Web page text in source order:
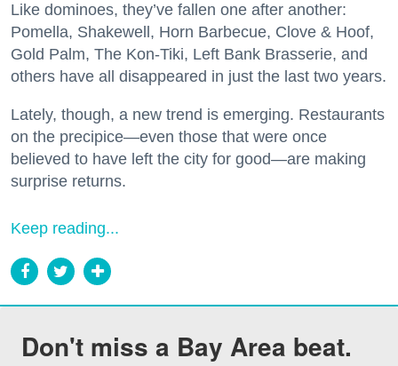
Like dominoes, they’ve fallen one after another:
Pomella, Shakewell, Horn Barbecue, Clove & Hoof,
Gold Palm, The Kon-Tiki, Left Bank Brasserie, and
others have all disappeared in just the last two years.
Lately, though, a new trend is emerging. Restaurants
on the precipice—even those that were once
believed to have left the city for good—are making
surprise returns.
Keep reading...
Don't miss a Bay Area beat.